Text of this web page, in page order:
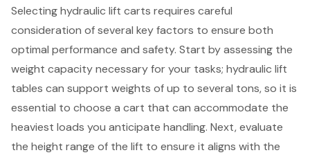
Selecting hydraulic lift carts requires careful
consideration of several key factors to ensure both
optimal performance and safety. Start by assessing the
weight capacitynecessary for your tasks; hydraulic lift
tables can support weights of up to several tons, so it is
essential to choose a cart that can accommodate the
heaviest loads you anticipate handling. Next, evaluate
the height range of the lift to ensure it aligns with the